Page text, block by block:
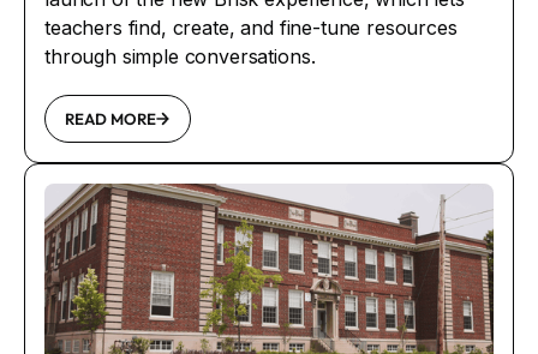
teachers find, create, and fine-tune resources
through simple conversations.
READ MORE